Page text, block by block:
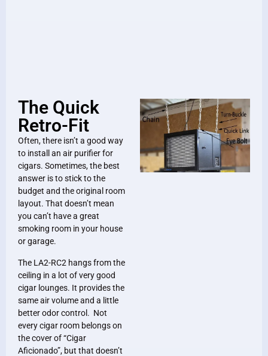
The Quick
Retro-Fit
Often, there isn’t a good way
to install an air purifier for
cigars. Sometimes, the best
answer is to stick to the
budget and the original room
layout. That doesn’t mean
you can’t have a great
smoking room in your house
or garage.
The LA2-RC2 hangs from the
ceiling in a lot of very good
cigar lounges. It provides the
same air volume and a little
better odor control. Not
every cigar room belongs on
the cover of “Cigar
Aficionado”, but that doesn’t